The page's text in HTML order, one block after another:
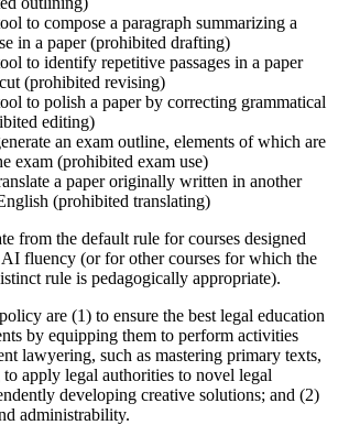
to compose a paragraph summarizing a
in a paper (prohibited drafting)
to identify repetitive passages in a paper
(prohibited revising)
to polish a paper by correcting grammatical
editing)
an exam outline, elements of which are
exam (prohibited exam use)
a paper originally written in another
(prohibited translating)
from the default rule for courses designed
fluency (or for other courses for which the
rule is pedagogically appropriate).
are (1) to ensure the best legal education
by equipping them to perform activities
lawyering, such as mastering primary texts,
apply legal authorities to novel legal
developing creative solutions; and (2)
administrability.